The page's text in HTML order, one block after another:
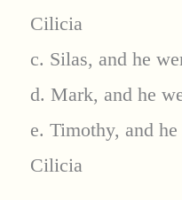
Cilicia
c. Silas, and he
d. Mark, and he
e. Timothy, and
Cilicia